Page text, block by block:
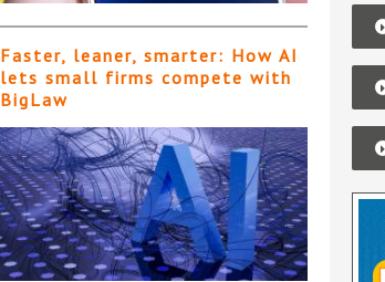
Faster, leaner, smarter: How AI
lets small firms compete with
BigLaw